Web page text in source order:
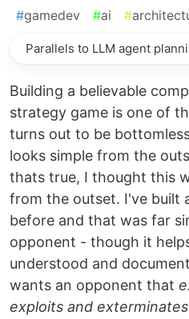
#gamedev #ai #
Parallels to LLM agent
Building a believable
strategy game is one of
turns out to be
looks simple from the
thats true, I thought this
from the outset. I've built
before and that was far
opponent - though it
understood and
wants an opponent that
exploits and exterminates